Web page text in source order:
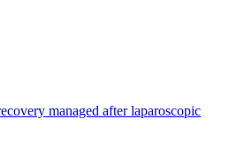
managed after laparoscopic